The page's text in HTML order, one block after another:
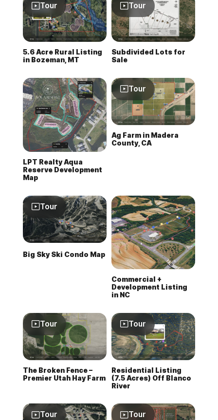
Tour
5.6 Acre Rural Listing
in Bozeman, MT
Tour
Subdivided Lots for
Sale
LPT Realty Aqua
Reserve Development
Map
Tour
Ag Farm in Madera
County, CA
Tour
Big Sky Ski Condo Map
Commercial +
Development Listing
in NC
Tour
The Broken Fence –
Premier Utah Hay Farm
Tour
Residential Listing
(7.5 Acres) Off Blanco
River
Tour Tour